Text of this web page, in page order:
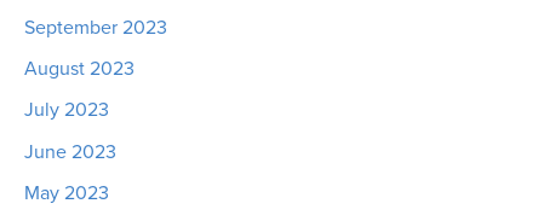
September 2023
August 2023
July 2023
June 2023
May 2023